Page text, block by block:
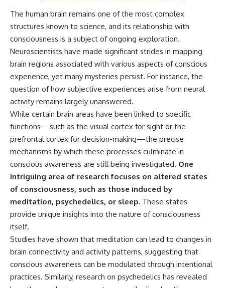
The human brain remains one of the most complex
structures known to science, and its relationship with
consciousness is a subject of ongoing exploration.
Neuroscientists have made significant strides in mapping
brain regions associated with various aspects of conscious
experience, yet many mysteries persist. For instance, the
question of how subjective experiences arise from neural
activity remains largely unanswered.
While certain brain areas have been linked to specific
functions—such as the visual cortex for sight or the
prefrontal cortex for decision-making—the precise
mechanisms by which these processes culminate in
conscious awareness are still being investigated. One
intriguing area of research focuses on altered states
of consciousness, such as those induced by
meditation, psychedelics, or sleep. These states
provide unique insights into the nature of consciousness
itself.
Studies have shown that meditation can lead to changes in
brain connectivity and activity patterns, suggesting that
conscious awareness can be modulated through intentional
practices. Similarly, research on psychedelics has revealed